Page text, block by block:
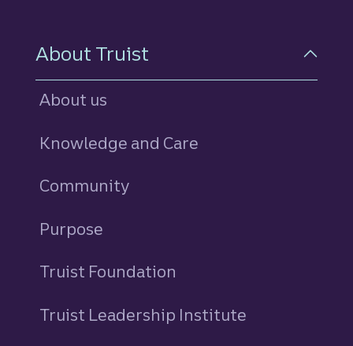
About Truist
About us
Knowledge and Care
Community
Purpose
Truist Foundation
Truist Leadership Institute